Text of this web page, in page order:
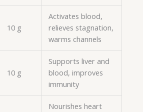
10 g
Activates blood,
relieves stagnation,
warms channels
10 g
Supports liver and
blood, improves
immunity
Nourishes heart